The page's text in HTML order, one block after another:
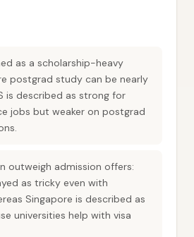
as a scholarship-heavy
postgrad study can be nearly
is described as strong for
jobs but weaker on postgrad
outweigh admission offers:
as tricky even with
Singapore is described as
universities help with visa